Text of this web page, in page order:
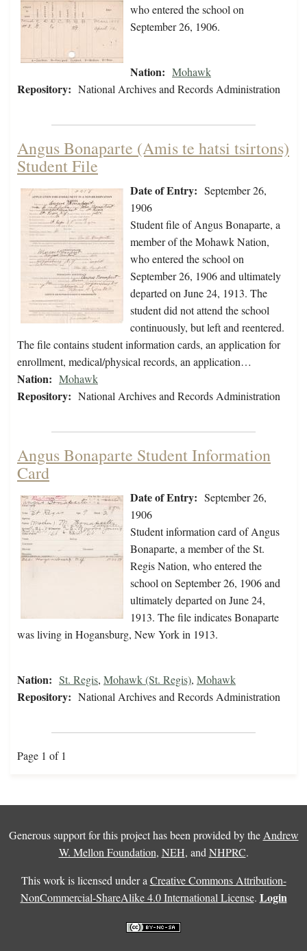
who entered the school on
September 26, 1906.
Nation: Mohawk
Repository: National Archives and Records Administration
Angus Bonaparte (Amis te hatsi tsirtons)
Student File
Date of Entry: September 26,
1906
Student file of Angus Bonaparte, a
member of the Mohawk Nation,
who entered the school on
September 26, 1906 and ultimately
departed on June 24, 1913. The
student did not attend the school
continuously, but left and reentered.
The file contains student information cards, an application for
enrollment, medical/physical records, an application…
Nation: Mohawk
Repository: National Archives and Records Administration
Angus Bonaparte Student Information
Card
Date of Entry: September 26,
1906
Student information card of Angus
Bonaparte, a member of the St.
Regis Nation, who entered the
school on September 26, 1906 and
ultimately departed on June 24,
1913. The file indicates Bonaparte
was living in Hogansburg, New York in 1913.
Nation: St. Regis, Mohawk (St. Regis), Mohawk
Repository: National Archives and Records Administration
Page 1 of 1
Generous support for this project has been provided by the Andrew
W. Mellon Foundation, NEH, and NHPRC.
This work is licensed under a Creative Commons Attribution-
NonCommercial-ShareAlike 4.0 International License. Login